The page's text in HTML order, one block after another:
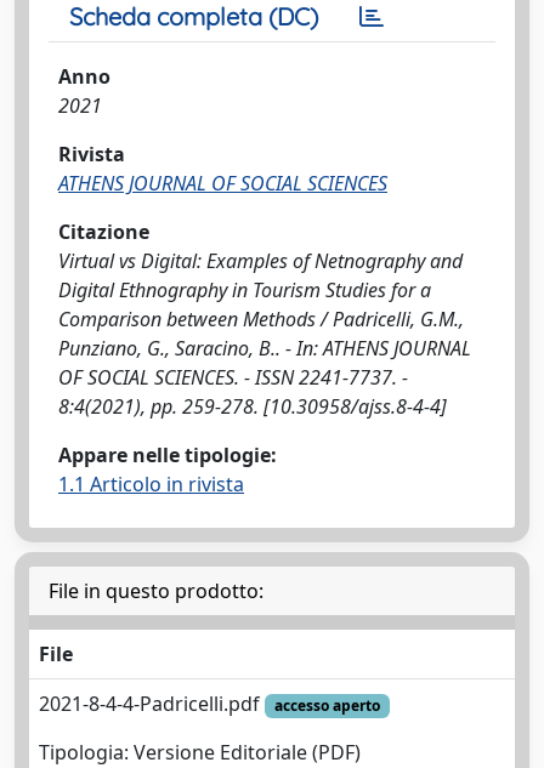
Scheda completa (DC)
Anno
2021
Rivista
ATHENS JOURNAL OF SOCIAL SCIENCES
Citazione
Virtual vs Digital: Examples of Netnography and
Digital Ethnography in Tourism Studies for a
Comparison between Methods / Padricelli, G.M.,
Punziano, G., Saracino, B.. - In: ATHENS JOURNAL
OF SOCIAL SCIENCES. - ISSN 2241-7737. -
8:4(2021), pp. 259-278. [10.30958/ajss.8-4-4]
Appare nelle tipologie:
1.1 Articolo in rivista
File in questo prodotto:
File
2021-8-4-4-Padricelli.pdf
accesso aperto
Tipologia: Versione Editoriale (PDF)